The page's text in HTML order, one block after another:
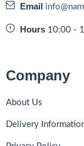
Email
Hours 10:00 -
Company
About Us
Delivery